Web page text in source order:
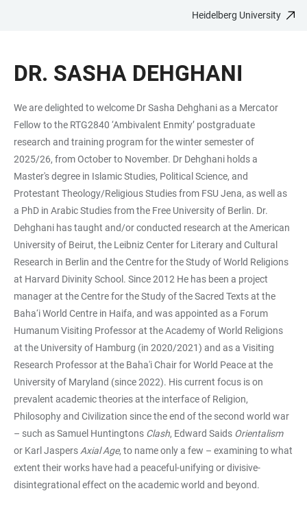
CONTENT
Heidelberg University
DR. SASHA DEHGHANI
We are delighted to welcome Dr Sasha Dehghani as a Mercator
Fellow to the RTG2840 ‘Ambivalent Enmity’ postgraduate
research and training program for the winter semester of
2025/26, from October to November. Dr Dehghani holds a
Master's degree in Islamic Studies, Political Science, and
Protestant Theology/Religious Studies from FSU Jena, as well as
a PhD in Arabic Studies from the Free University of Berlin. Dr.
Dehghani has taught and/or conducted research at the American
University of Beirut, the Leibniz Center for Literary and Cultural
Research in Berlin and the Centre for the Study of World Religions
at Harvard Divinity School. Since 2012 He has been a project
manager at the Centre for the Study of the Sacred Texts at the
Baha‘i World Centre in Haifa, and was appointed as a Forum
Humanum Visiting Professor at the Academy of World Religions
at the University of Hamburg (in 2020/2021) and as a Visiting
Research Professor at the Baha'i Chair for World Peace at the
University of Maryland (since 2022). His current focus is on
prevalent academic theories at the interface of Religion,
Philosophy and Civilization since the end of the second world war
– such as Samuel Huntingtons Clash, Edward Saids Orientalism
or Karl Jaspers Axial Age, to name only a few – examining to what
extent their works have had a peaceful-unifying or divisive-
disintegrational effect on the academic world and beyond.